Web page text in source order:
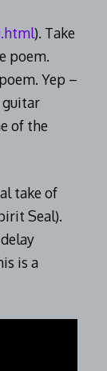
). Take
poem.
Yep –
guitar
of the
take of
Seal).
is a